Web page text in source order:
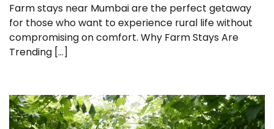
Farm stays near Mumbai are the perfect getaway
for those who want to experience rural life without
compromising on comfort. Why Farm Stays Are
Trending […]